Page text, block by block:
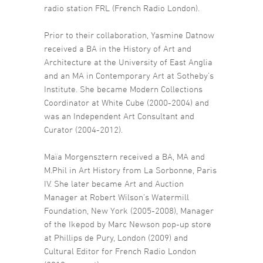
radio station FRL (French Radio London).
Prior to their collaboration, Yasmine Datnow
received a BA in the History of Art and
Architecture at the University of East Anglia
and an MA in Contemporary Art at Sotheby’s
Institute. She became Modern Collections
Coordinator at White Cube (2000-2004) and
was an Independent Art Consultant and
Curator (2004-2012).
Maïa Morgensztern received a BA, MA and
M.Phil in Art History from La Sorbonne, Paris
IV. She later became Art and Auction
Manager at Robert Wilson’s Watermill
Foundation, New York (2005-2008), Manager
of the Ikepod by Marc Newson pop-up store
at Phillips de Pury, London (2009) and
Cultural Editor for French Radio London